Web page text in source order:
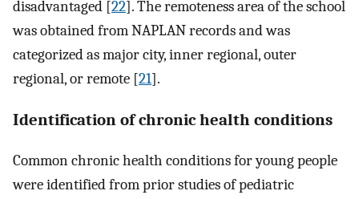
disadvantaged [22]. The remoteness area of the school
was obtained from NAPLAN records and was
categorized as major city, inner regional, outer
regional, or remote [21].
Identification of chronic health conditions
Common chronic health conditions for young people
were identified from prior studies of pediatric